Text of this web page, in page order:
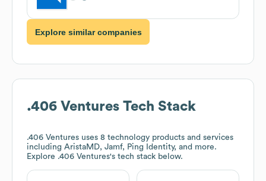
Explore similar companies
.406 Ventures Tech Stack
.406 Ventures uses 8 technology products and services
including AristaMD, Jamf, Ping Identity, and more.
Explore .406 Ventures's tech stack below.